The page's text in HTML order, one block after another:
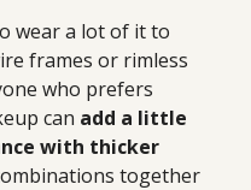
wear a lot of it to
frames or rimless
who prefers
can add a little
with thicker
together